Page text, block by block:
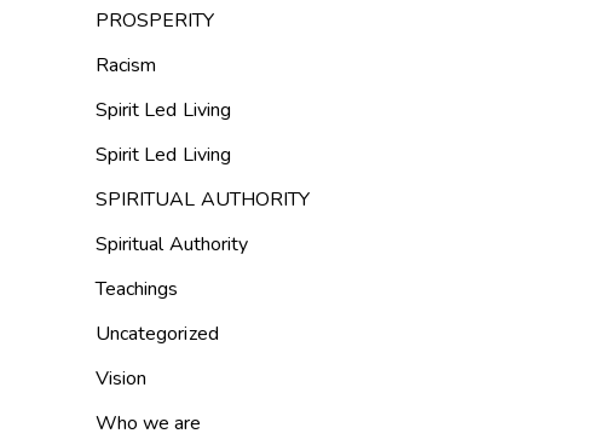
PROSPERITY
Racism
Spirit Led Living
Spirit Led Living
SPIRITUAL AUTHORITY
Spiritual Authority
Teachings
Uncategorized
Vision
Who we are